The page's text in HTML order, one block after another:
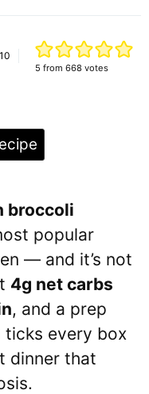
5 from 668 votes
broccoli
popular
— and it’s not
4g net carbs
, and a prep
ticks every box
dinner that